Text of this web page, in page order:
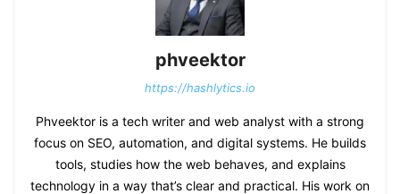
phveektor
https://hashlytics.io
Phveektor is a tech writer and web analyst with a strong
focus on SEO, automation, and digital systems. He builds
tools, studies how the web behaves, and explains
technology in a way that’s clear and practical. His work on